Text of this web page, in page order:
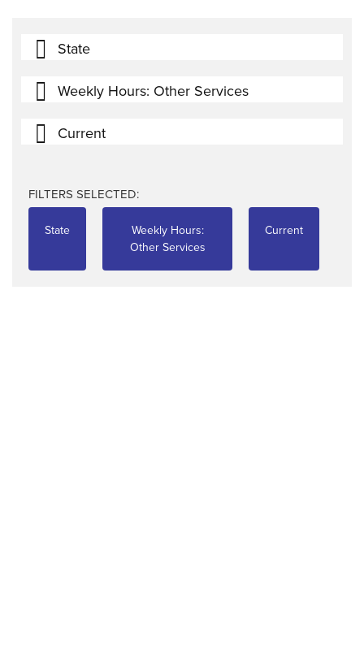
State
Weekly Hours: Other Services
Current
FILTERS SELECTED:
State
Weekly Hours:
Other Services
Current